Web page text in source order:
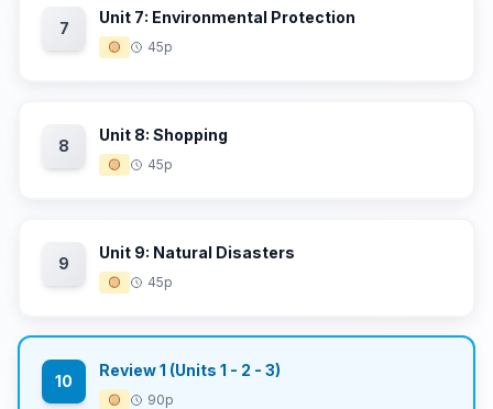
7
Unit 7: Environmental Protection
🟡 45p
8
Unit 8: Shopping
🟡 45p
9
Unit 9: Natural Disasters
🟡 45p
10
Review 1 (Units 1 - 2 - 3)
🟡 90p